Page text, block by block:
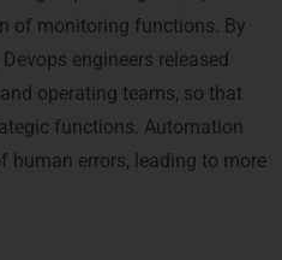
of monitoring functions. By
engineers released
operating teams, so that
functions. Automation
human errors, leading to more